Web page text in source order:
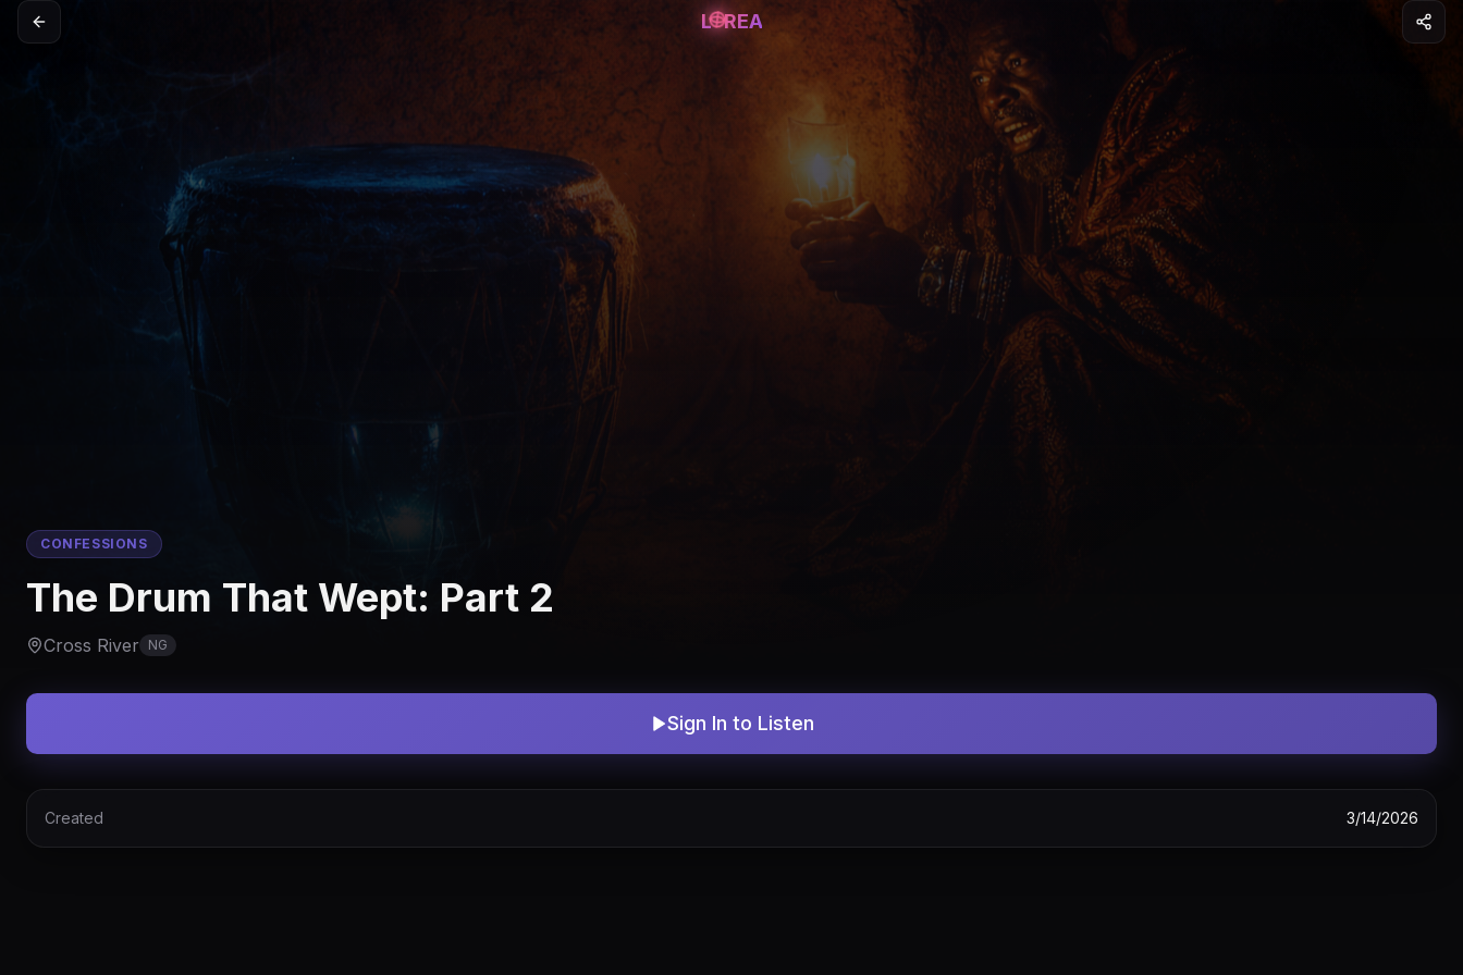
L REA
CONFESSIONS
The Drum That Wept: Part 2
Cross River NG
Sign In to Listen
Created 3/14/2026